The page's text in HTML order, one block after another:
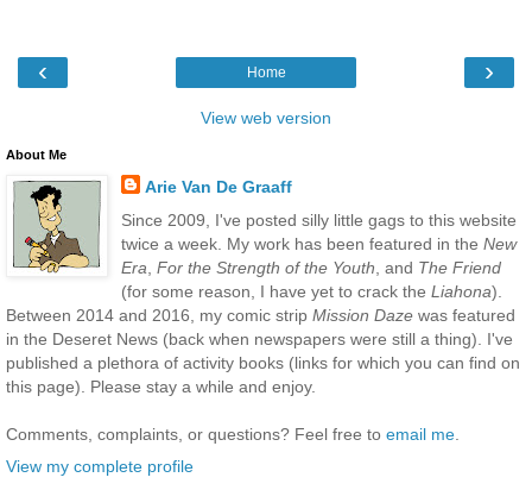
‹ ›
Home
View web version
About Me
Arie Van De Graaff
Since 2009, I've posted silly little gags to this website
twice a week. My work has been featured in the New
Era For the Strength of the Youth , and The Friend
(for some reason, I have yet to crack the Liahona).
Between 2014 and 2016, my comic strip Mission Daze was featured
in the Deseret News (back when newspapers were still a thing). I've
published a plethora of activity books (links for which you can find on
this page). Please stay a while and enjoy.
Comments, complaints, or questions? Feel free to email me
View my complete profile